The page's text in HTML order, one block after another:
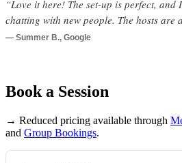
“Love it here! The set-up is perfect, and
chatting with new people. The hosts are
— Summer B., Google
Book a Session
→ Reduced pricing available through
and Group Bookings.